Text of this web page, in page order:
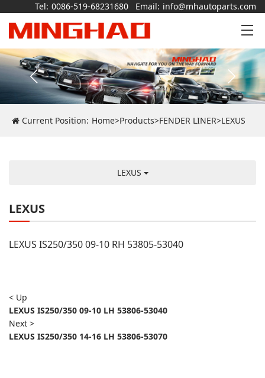
Tel: 0086-519-68231680 Email: info@mhautoparts.com
Current Position: Home>Products>FENDER LINER>LEXUS
LEXUS
LEXUS
LEXUS IS250/350 09-10 RH 53805-53040
< Up
LEXUS IS250/350 09-10 LH 53806-53040
Next >
LEXUS IS250/350 14-16 LH 53806-53070